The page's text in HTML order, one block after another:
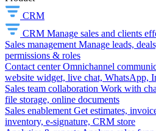
CRM
CRM Manage sales and clients
Sales management Manage leads,
permissions & roles
Contact center Omnichannel
website widget, live chat, WhatsApp,
Sales team collaboration Work with
file storage, online documents
Sales enablement Get estimates,
inventory, e-signature, CRM store